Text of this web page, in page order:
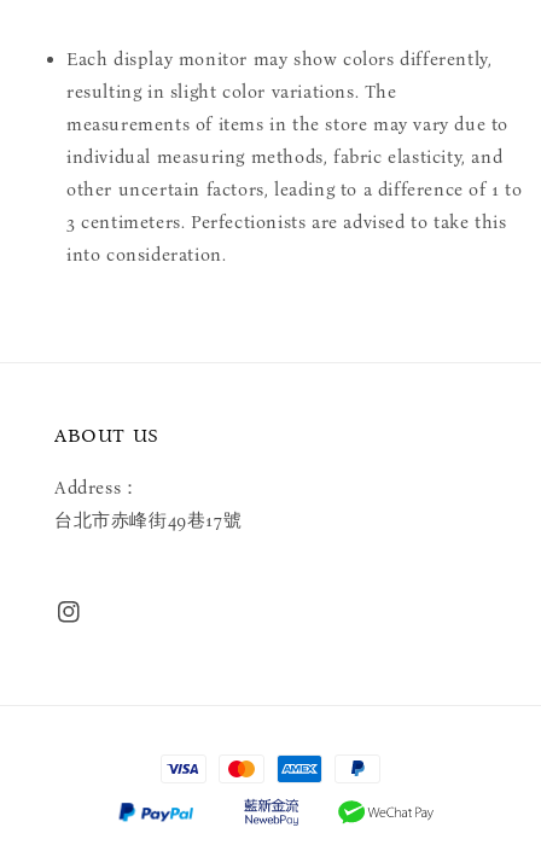
Each display monitor may show colors differently,
resulting in slight color variations. The
measurements of items in the store may vary due to
individual measuring methods, fabric elasticity, and
other uncertain factors, leading to a difference of 1 to
3 centimeters. Perfectionists are advised to take this
into consideration.
ABOUT US
Address：
台北市赤峰街49巷17號